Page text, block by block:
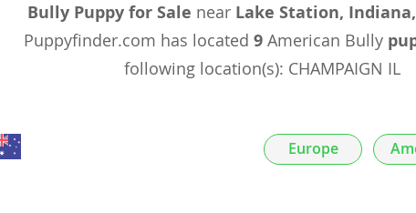
Bully Puppy for Sale near Lake Station, Indiana,
Puppyfinder.com has located 9American Bully
following location(s): CHAMPAIGN IL
Europe